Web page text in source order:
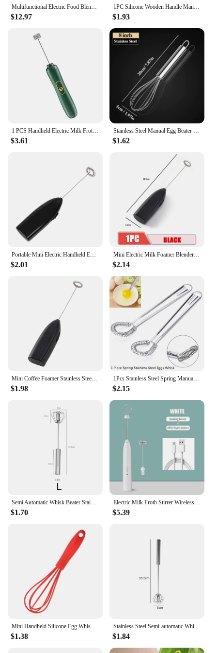
Multifunctional Electric Food Blender 7 Speed Mini Mixer Food Cake Baking Dough Mixer Handheld Mixer Egg Beater Automatic Cream
$12.97
1PC Silicone Wooden Handle Manual Egg Beater Kitchen Mixer Handheld Egg Beater Milk Bubble Beater
$1.93
1 PCS Handheld Electric Milk Frother Egg Beater Maker Kitchen Drink Foamer Mixer Coffee Creamer Whisk Frothy Stirring Tools
$3.61
Stainless Steel Manual Egg Beater Egg Stick Mixer Egg Beater Cream Egg Baking Egg Mixing Artifact Household Baking Tools
$1.62
$2.01
Mini Electric Milk Foamer Blender Wireless Coffee Whisk Mixer Handheld Egg Beater Cappuccino Frother Mixer Kitchen Whisk
$2.14
$1.98
1Pcs Stainless Steel Spring Manual Whisk Egg Beater Handheld Mini Kitchen Eggs Mixer
$2.15
$1.70
Electric Milk Froth Stirrer Wireless Coffee Whisk Handheld Egg Beater Cappuccino Foam Stirrer USB Portable Kitchen Tools Frother
$5.39
$1.38
Stainless Steel Semi-automatic Whisk Press Rotary Whisk Household Cream Egg Whisk Baking Gadget
$1.84